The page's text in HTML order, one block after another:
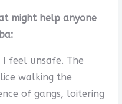
might help anyone
I feel unsafe. The
walking the
of gangs, loitering